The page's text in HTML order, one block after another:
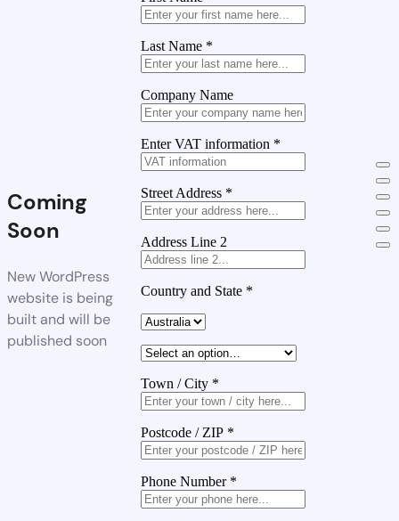
Coming
Soon
New WordPress
website is being
built and will be
published soon
Last Name *
Company Name
Enter VAT information *
Street Address *
Address Line 2
Country and State *
Town / City *
Postcode / ZIP *
Phone Number *